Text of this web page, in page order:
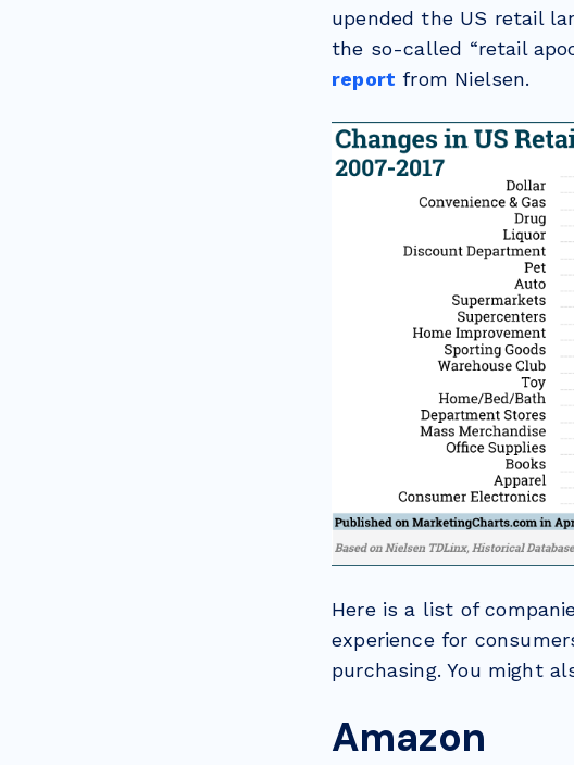
upended the US retail
the so-called “retail
report from Nielsen.
Here is a list of
experience for
purchasing. You might
Amazon